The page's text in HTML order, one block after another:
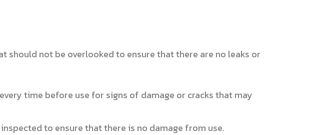
not be overlooked to ensure that there are no leaks or
time before use for signs of damage or cracks that may
to ensure that there is no damage from use.